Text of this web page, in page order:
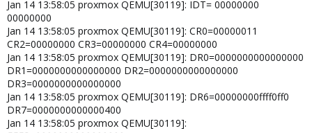
Jan 14 13:58:05 proxmox QEMU[30119]: IDT= 00000000
00000000
Jan 14 13:58:05 proxmox QEMU[30119]: CR0=00000011
CR2=00000000 CR3=00000000 CR4=00000000
Jan 14 13:58:05 proxmox QEMU[30119]: DR0=0000000000000000
DR1=0000000000000000 DR2=0000000000000000
DR3=0000000000000000
Jan 14 13:58:05 proxmox QEMU[30119]: DR6=00000000ffff0ff0
DR7=0000000000000400
Jan 14 13:58:05 proxmox QEMU[30119]: